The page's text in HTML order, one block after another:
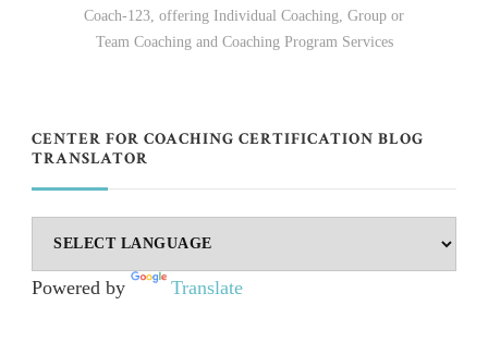
Coach-123, offering Individual Coaching, Group or
Team Coaching and Coaching Program Services
CENTER FOR COACHING CERTIFICATION BLOG
TRANSLATOR
Powered by Translate